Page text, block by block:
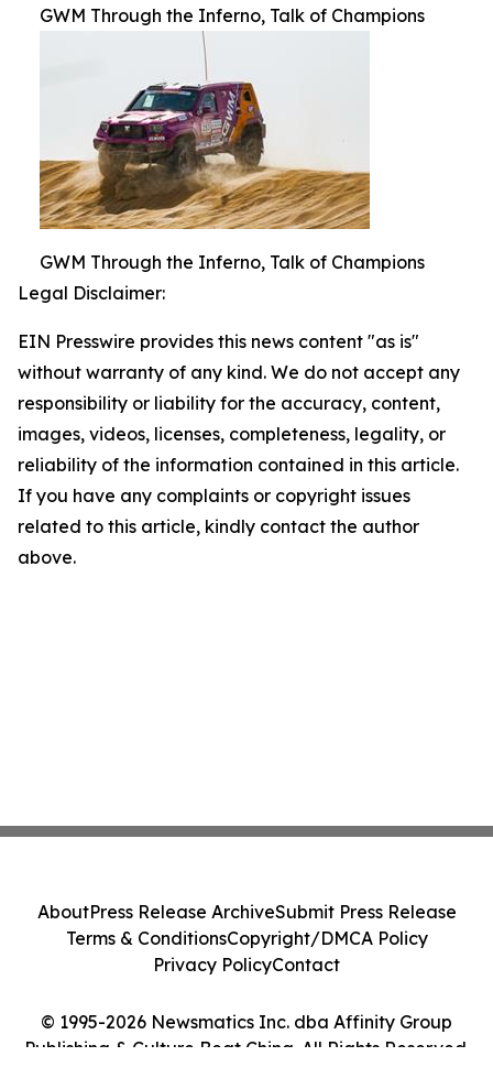
GWM Through the Inferno, Talk of Champions
GWM Through the Inferno, Talk of Champions
Legal Disclaimer:
EIN Presswire provides this news content "as is"
without warranty of any kind. We do not accept any
responsibility or liability for the accuracy, content,
images, videos, licenses, completeness, legality, or
reliability of the information contained in this article.
If you have any complaints or copyright issues
related to this article, kindly contact the author
above.
© 1995-2026 Newsmatics Inc. dba Affinity Group
Publishing & Culture Beat China. All Rights Reserved.
AboutPress Release ArchiveSubmit Press Release
Terms & ConditionsCopyright/DMCA Policy
Privacy PolicyContact